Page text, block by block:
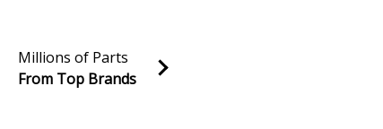
Millions of Parts
From Top Brands